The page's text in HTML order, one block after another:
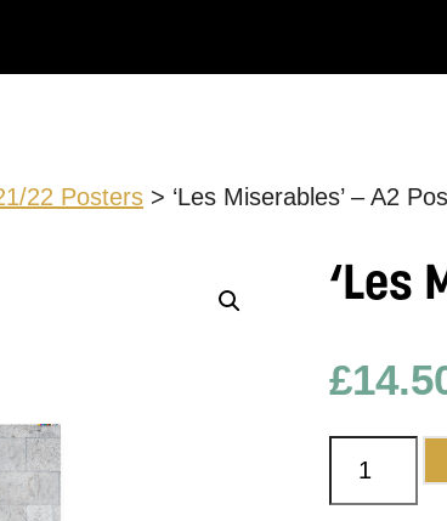
22 Posters > ‘Les Miserables’ – A2
‘Les
£
'Les